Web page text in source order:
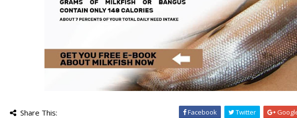
Share This: Facebook Twitter